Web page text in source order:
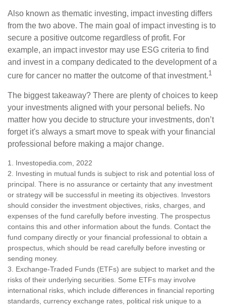
Also known as thematic investing, impact investing differs
from the two above. The main goal of impact investing is to
secure a positive outcome regardless of profit. For
example, an impact investor may use ESG criteria to find
and invest in a company dedicated to the development of a
cure for cancer no matter the outcome of that investment.1
The biggest takeaway? There are plenty of choices to keep
your investments aligned with your personal beliefs. No
matter how you decide to structure your investments, don’t
forget it's always a smart move to speak with your financial
professional before making a major change.
1. Investopedia.com, 2022
2. Investing in mutual funds is subject to risk and potential loss of
principal. There is no assurance or certainty that any investment
or strategy will be successful in meeting its objectives. Investors
should consider the investment objectives, risks, charges, and
expenses of the fund carefully before investing. The prospectus
contains this and other information about the funds. Contact the
fund company directly or your financial professional to obtain a
prospectus, which should be read carefully before investing or
sending money.
3. Exchange-Traded Funds (ETFs) are subject to market and the
risks of their underlying securities. Some ETFs may involve
international risks, which include differences in financial reporting
standards, currency exchange rates, political risk unique to a